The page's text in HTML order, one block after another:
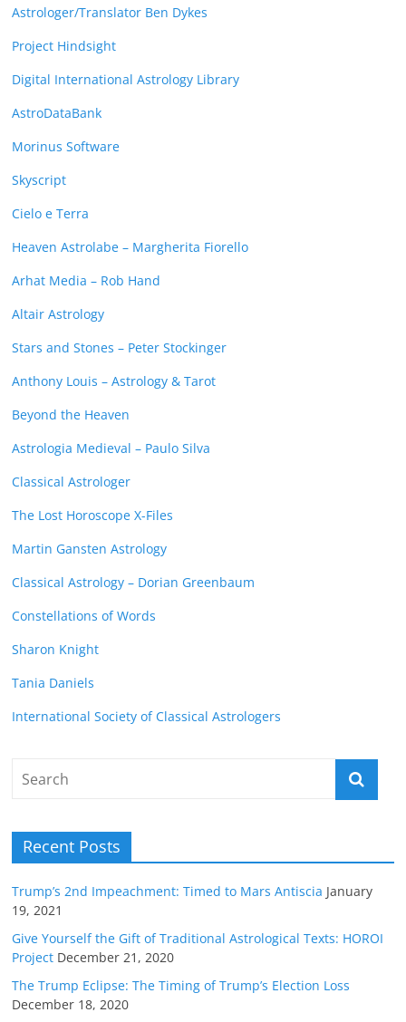
Astrologer/Translator Ben Dykes
Project Hindsight
Digital International Astrology Library
AstroDataBank
Morinus Software
Skyscript
Cielo e Terra
Heaven Astrolabe – Margherita Fiorello
Arhat Media – Rob Hand
Altair Astrology
Stars and Stones – Peter Stockinger
Anthony Louis – Astrology & Tarot
Beyond the Heaven
Astrologia Medieval – Paulo Silva
Classical Astrologer
The Lost Horoscope X-Files
Martin Gansten Astrology
Classical Astrology – Dorian Greenbaum
Constellations of Words
Sharon Knight
Tania Daniels
International Society of Classical Astrologers
Recent Posts
Trump’s 2nd Impeachment: Timed to Mars Antiscia January
19, 2021
Give Yourself the Gift of Traditional Astrological Texts: HOROI
Project December 21, 2020
The Trump Eclipse: The Timing of Trump’s Election Loss
December 18, 2020